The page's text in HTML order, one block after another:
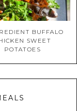
BUFFALO
SWEET
POTATOES